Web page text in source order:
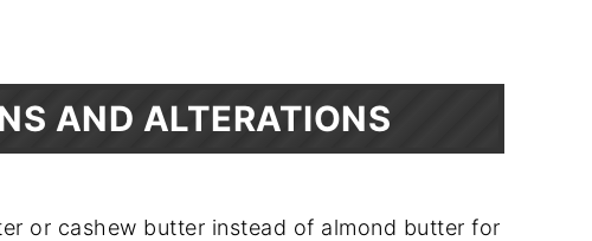
AND ALTERATIONS
or cashew butter instead of almond butter for